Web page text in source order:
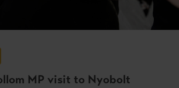
MP visit to Nyobolt